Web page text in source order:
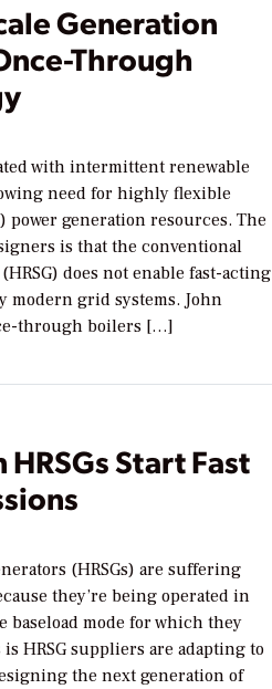
Generation
Through
with intermittent renewable
need for highly flexible
power generation resources. The
is that the conventional
does not enable fast-acting
modern grid systems. John
through boilers […]
Start Fast
(HRSGs) are suffering
they’re being operated in
baseload mode for which they
HRSG suppliers are adapting to
the next generation of